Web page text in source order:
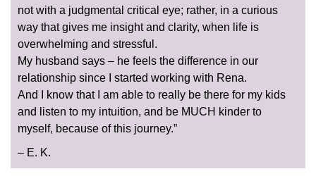
not with a judgmental critical eye; rather, in a curious
way that gives me insight and clarity, when life is
overwhelming and stressful.
My husband says – he feels the difference in our
relationship since I started working with Rena.
And I know that I am able to really be there for my kids
and listen to my intuition, and be MUCH kinder to
myself, because of this journey.”
– E. K.